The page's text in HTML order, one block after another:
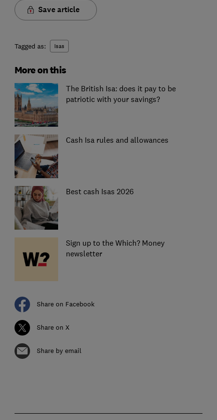
Save article
Tagged as: Isas
More on this
The British Isa: does it pay to be
patriotic with your savings?
Cash Isa rules and allowances
Best cash Isas 2026
Sign up to the Which? Money
newsletter
Share on Facebook
Share on X
Share by email